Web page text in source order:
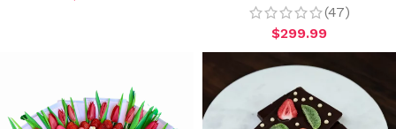
(47)
$299.99